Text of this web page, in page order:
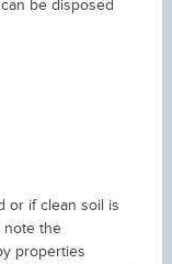
be disposed
or if clean soil is
note the
properties